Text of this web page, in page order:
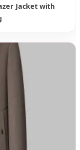
Jacket with